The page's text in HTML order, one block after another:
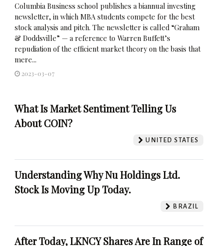
Columbia Business school publishes a biannual investing
newsletter, in which MBA students compete for the best
stock analysis and pitch. The newsletter is called “Graham
& Doddsville” — a reference to Warren Buffett’s
repudiation of the efficient market theory on the basis that
mere...
2023-03-07
What Is Market Sentiment Telling Us
About COIN?
UNITED STATES
Understanding Why Nu Holdings Ltd.
Stock Is Moving Up Today.
BRAZIL
After Today, LKNCY Shares Are In Range of